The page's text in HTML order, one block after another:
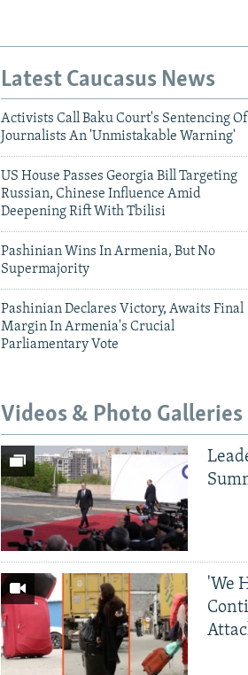
Latest Caucasus News
Activists Call Baku Court's Sentencing Of
Journalists An 'Unmistakable Warning'
US House Passes Georgia Bill Targeting
Russian, Chinese Influence Amid
Deepening Rift With Tbilisi
Pashinian Wins In Armenia, But No
Supermajority
Pashinian Declares Victory, Awaits Final
Margin In Armenia's Crucial
Parliamentary Vote
Videos & Photo Galleries
'We